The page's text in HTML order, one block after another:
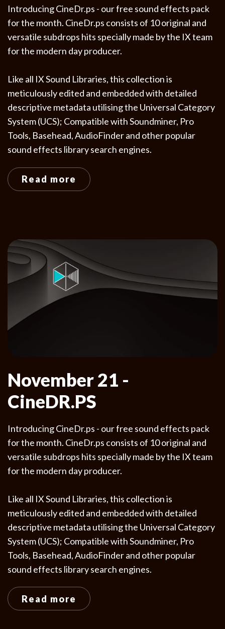
Introducing CineDr.ps - our free sound effects pack
for the month. CineDr.ps consists of 10 original and
versatile subdrops hits specially made by the IX team
for the modern day producer.
Like all IX Sound Libraries, this collection is
meticulously edited and embedded with detailed
descriptive metadata utilising the Universal Category
System (UCS); Compatible with Soundminer, Pro
Tools, Basehead, AudioFinder and other popular
sound effects library search engines.
Read more
November 21 -
CineDR.PS
Introducing CineDr.ps - our free sound effects pack
for the month. CineDr.ps consists of 10 original and
versatile subdrops hits specially made by the IX team
for the modern day producer.
Like all IX Sound Libraries, this collection is
meticulously edited and embedded with detailed
descriptive metadata utilising the Universal Category
System (UCS); Compatible with Soundminer, Pro
Tools, Basehead, AudioFinder and other popular
sound effects library search engines.
Read more